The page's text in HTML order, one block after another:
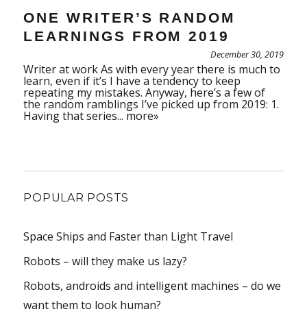
ONE WRITER’S RANDOM
LEARNINGS FROM 2019
December 30, 2019
Writer at work As with every year there is much to
learn, even if it’s I have a tendency to keep
repeating my mistakes. Anyway, here’s a few of
the random ramblings I’ve picked up from 2019: 1.
Having that series... more»
POPULAR POSTS
Space Ships and Faster than Light Travel
Robots – will they make us lazy?
Robots, androids and intelligent machines – do we
want them to look human?